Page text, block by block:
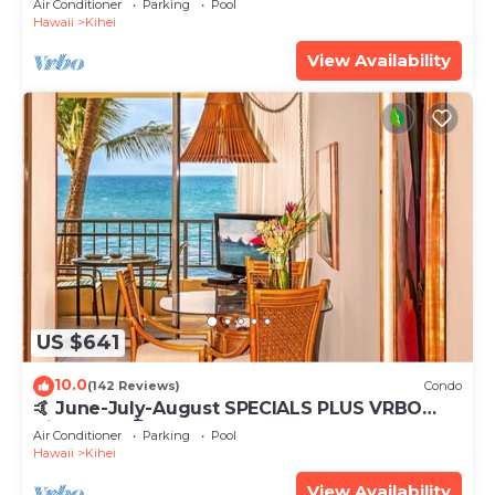
Air Conditioner Parking
Pool
Hawaii
Kihei
View Availability
US $641
10.0(142 Reviews) Condo
🤙 June-July-August SPECIALS PLUS VRBO
discounts 🏝️ at the LIVE ALOHA SUITE
Air Conditioner Parking
Pool
Hawaii
Kihei